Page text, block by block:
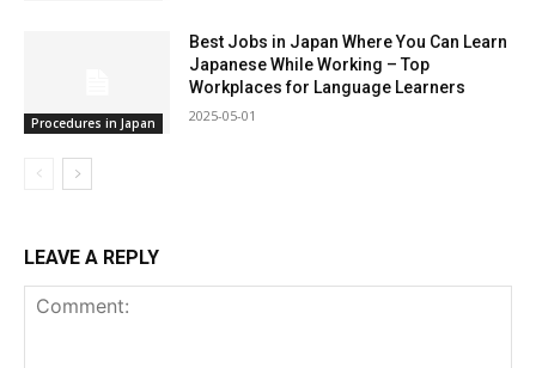
Procedures in Japan
Best Jobs in Japan Where You Can Learn
Japanese While Working – Top
Workplaces for Language Learners
2025-05-01
LEAVE A REPLY